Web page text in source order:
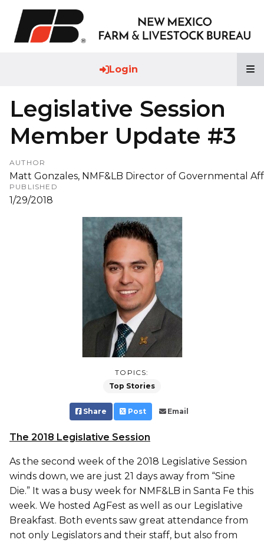
Login
Legislative Session
Member Update #3
AUTHOR
Matt Gonzales, NMF&LB Director of Governmental
PUBLISHED
1/29/2018
TOPICS:
Top Stories
Share Post Email
The 2018 Legislative Session
As the second week of the 2018 Legislative Session
winds down, we are just 21 days away from “Sine
Die.” It was a busy week for NMF&LB in Santa Fe this
week. We hosted AgFest as well as our Legislative
Breakfast. Both events saw great attendance from
not only Legislators and their staff, but also from